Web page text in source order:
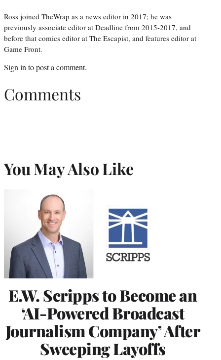
Ross joined TheWrap as a news editor in 2017; he was
previously associate editor at Deadline from 2015-2017, and
before that comics editor at The Escapist, and features editor at
Game Front.
Sign in to post a comment.
Comments
You May Also Like
E.W. Scripps to Become an
‘AI-Powered Broadcast
Journalism Company’ After
Sweeping Layoffs